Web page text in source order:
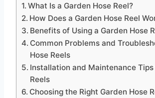
What Is a Garden Hose Reel?
How Does a Garden Hose Reel
Benefits of Using a Garden Hose
Common Problems and
Hose Reels
Installation and Maintenance
Reels
Choosing the Right Garden Hose